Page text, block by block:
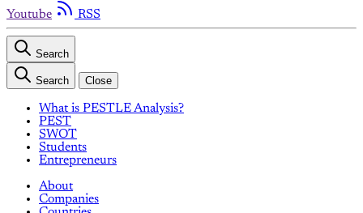
Youtube
RSS
Search
Search Close
What is PESTLE Analysis?
PEST
SWOT
Students
Entrepreneurs
About
Companies